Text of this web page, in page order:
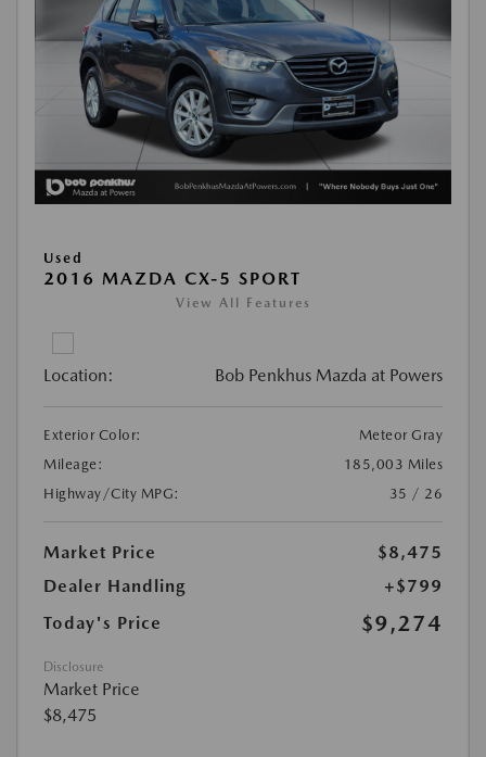
Used
2016 MAZDA CX-5 SPORT
View All Features
Location: Bob Penkhus Mazda at Powers
Exterior Color:
Meteor Gray
Mileage:
185,003 Miles
Highway/City MPG:
35 / 26
Market Price
$8,475
Dealer Handling
+$799
Today's Price
$9,274
Disclosure
Market Price
$8,475